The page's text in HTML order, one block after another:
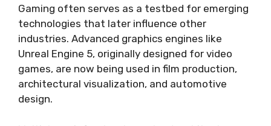
Gaming often serves as a testbed for emerging
technologies that later influence other
industries. Advanced graphics engines like
Unreal Engine 5, originally designed for video
games, are now being used in film production,
architectural visualization, and automotive
design.